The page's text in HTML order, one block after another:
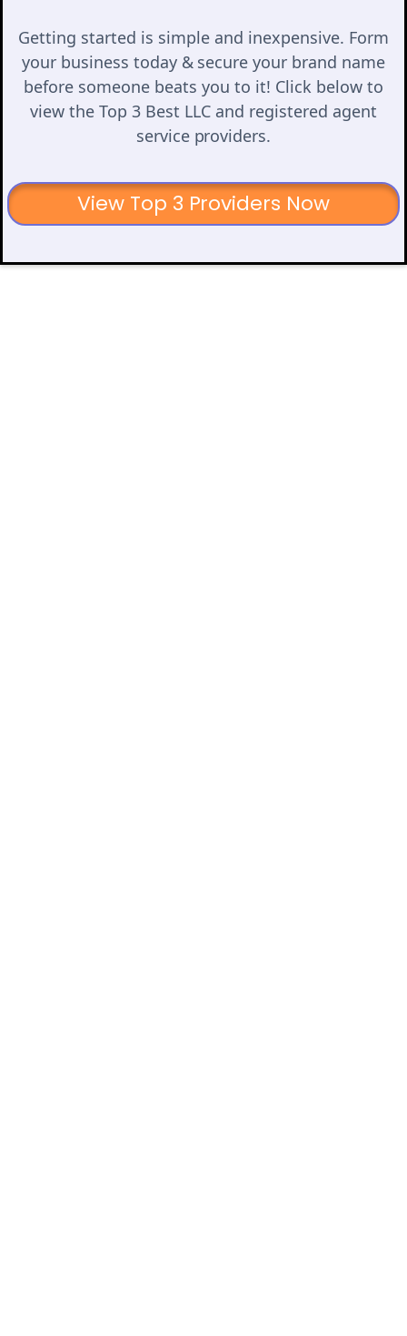
Getting started is simple and inexpensive. Form
your business today & secure your brand name
before someone beats you to it! Click below to
view the Top 3 Best LLC and registered agent
service providers.
View Top 3 Providers Now